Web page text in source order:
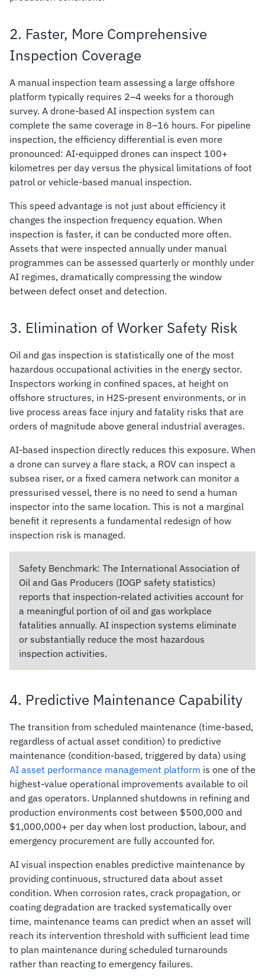
2. Faster, More Comprehensive
Inspection Coverage
A manual inspection team assessing a large offshore
platform typically requires 2–4 weeks for a thorough
survey. A drone-based AI inspection system can
complete the same coverage in 8–16 hours. For pipeline
inspection, the efficiency differential is even more
pronounced: AI-equipped drones can inspect 100+
kilometres per day versus the physical limitations of foot
patrol or vehicle-based manual inspection.
This speed advantage is not just about efficiency it
changes the inspection frequency equation. When
inspection is faster, it can be conducted more often.
Assets that were inspected annually under manual
programmes can be assessed quarterly or monthly under
AI regimes, dramatically compressing the window
between defect onset and detection.
3. Elimination of Worker Safety Risk
Oil and gas inspection is statistically one of the most
hazardous occupational activities in the energy sector.
Inspectors working in confined spaces, at height on
offshore structures, in H2S-present environments, or in
live process areas face injury and fatality risks that are
orders of magnitude above general industrial averages.
AI-based inspection directly reduces this exposure. When
a drone can survey a flare stack, a ROV can inspect a
subsea riser, or a fixed camera network can monitor a
pressurised vessel, there is no need to send a human
inspector into the same location. This is not a marginal
benefit it represents a fundamental redesign of how
inspection risk is managed.
Safety Benchmark: The International Association of
Oil and Gas Producers (IOGP safety statistics)
reports that inspection-related activities account for
a meaningful portion of oil and gas workplace
fatalities annually. AI inspection systems eliminate
or substantially reduce the most hazardous
inspection activities.
4. Predictive Maintenance Capability
The transition from scheduled maintenance (time-based,
regardless of actual asset condition) to predictive
maintenance (condition-based, triggered by data) using
AI asset performance management platform is one of the
highest-value operational improvements available to oil
and gas operators. Unplanned shutdowns in refining and
production environments cost between $500,000 and
$1,000,000+ per day when lost production, labour, and
emergency procurement are fully accounted for.
AI visual inspection enables predictive maintenance by
providing continuous, structured data about asset
condition. When corrosion rates, crack propagation, or
coating degradation are tracked systematically over
time, maintenance teams can predict when an asset will
reach its intervention threshold with sufficient lead time
to plan maintenance during scheduled turnarounds
rather than reacting to emergency failures.